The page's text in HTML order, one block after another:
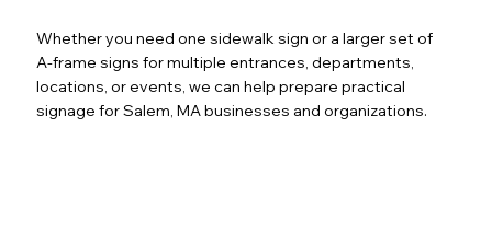
Whether you need one sidewalk sign or a larger set of
A-frame signs for multiple entrances, departments,
locations, or events, we can help prepare practical
signage for Salem, MA businesses and organizations.